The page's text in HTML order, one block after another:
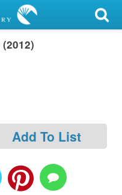
Add To List